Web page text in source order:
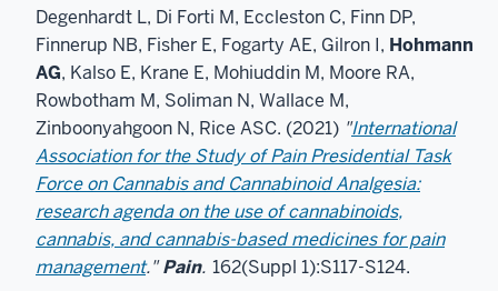
Degenhardt L, Di Forti M, Eccleston C, Finn DP,
Finnerup NB, Fisher E, Fogarty AE, Gilron I, Hohmann
AG, Kalso E, Krane E, Mohiuddin M, Moore RA,
Rowbotham M, Soliman N, Wallace M,
Zinboonyahgoon N, Rice ASC. (2021) "International
Association for the Study of Pain Presidential Task
Force on Cannabis and Cannabinoid Analgesia:
research agenda on the use of cannabinoids,
cannabis, and cannabis-based medicines for pain
management."Pain. 162(Suppl 1):S117-S124.